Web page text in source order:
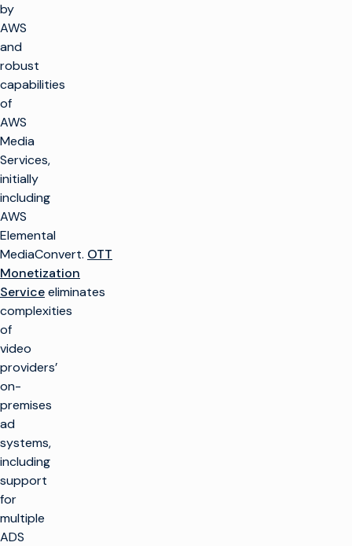
by
AWS
and
robust
capabilities
of
AWS
Media
Services,
initially
including
AWS
Elemental
MediaConvert. OTT
Monetization
Serviceeliminates
complexities
of
video
providers’
on-
premises
ad
systems,
including
support
for
multiple
ADS